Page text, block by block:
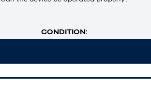
CONDITION: